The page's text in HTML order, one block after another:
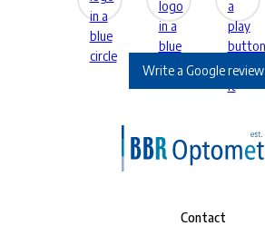
Write a Google review
Contact